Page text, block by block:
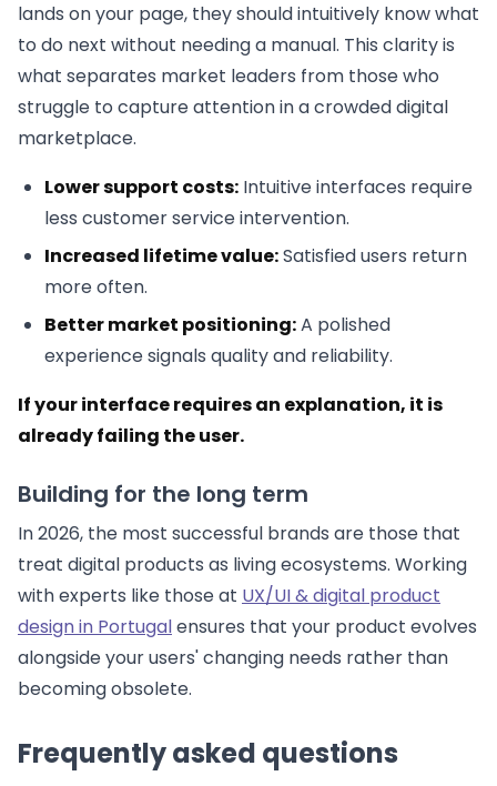
lands on your page, they should intuitively know what
to do next without needing a manual. This clarity is
what separates market leaders from those who
struggle to capture attention in a crowded digital
marketplace.
Lower support costs: Intuitive interfaces require
less customer service intervention.
Increased lifetime value:Satisfied users return
more often.
Better market positioning:A polished
experience signals quality and reliability.
If your interface requires an explanation, it is
already failing the user.
Building for the long term
In 2026, the most successful brands are those that
treat digital products as living ecosystems. Working
with experts like those at UX/UI & digital product
design in Portugalensures that your product evolves
alongside your users' changing needs rather than
becoming obsolete.
Frequently asked questions